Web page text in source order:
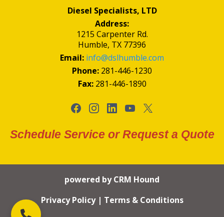
Diesel Specialists, LTD
Address:
1215 Carpenter Rd.
Humble, TX 77396
Email: info@dslhumble.com
Phone: 281-446-1230
Fax:281-446-1890
Schedule Service or Request a Quote
powered by CRM Hound
Privacy Policy| Terms & Conditions